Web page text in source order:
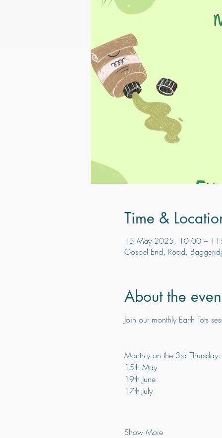
Time &
15 May 2025, 10:00 –
Gospel End, Road,
About the
Join our monthly Earth Tots
Monthly on the 3rd Thursday:
15th May
19th June
17th July
Show More